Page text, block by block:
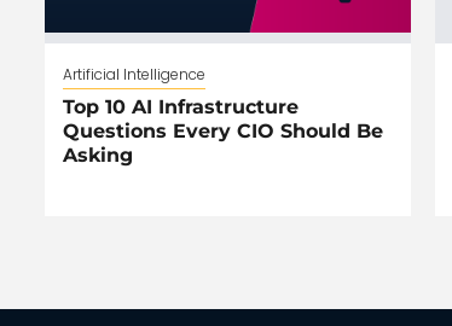
Artificial Intelligence
Top 10 AI Infrastructure
Questions Every CIO Should Be
Asking